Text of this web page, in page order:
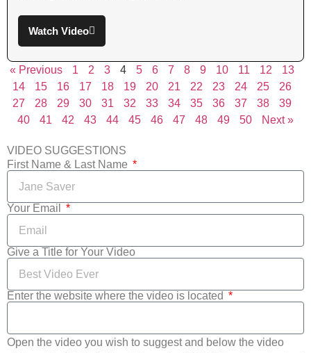
Watch Video
« Previous 1 2 3 4 5 6 7 8 9 10 11 12
13
14
15 16 17 18 19 20 21 22 23 24 25
26
27
28 29 30 31 32 33 34 35 36 37 38
39
40
41 42 43 44 45 46 47 48 49 50 Next »
VIDEO SUGGESTIONS
First Name & Last Name
Your Email
Give a Title for Your Video
Enter the website where the video is located
Open the video you wish to suggest and below the video